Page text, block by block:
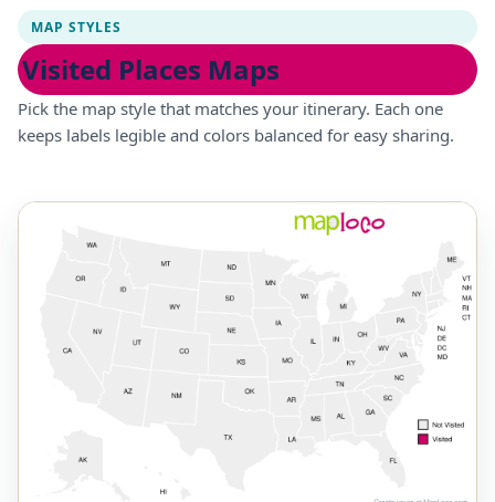
MAP STYLES
Visited Places Maps
Pick the map style that matches your itinerary. Each one
keeps labels legible and colors balanced for easy sharing.